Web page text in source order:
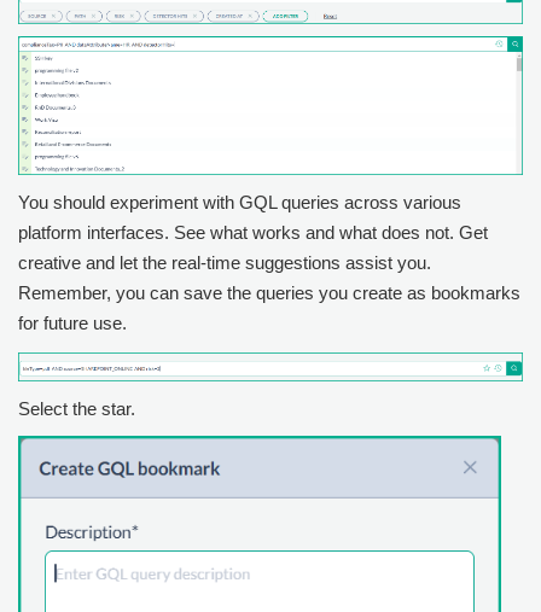
You should experiment with GQL queries across various
platform interfaces. See what works and what does not. Get
creative and let the real-time suggestions assist you.
Remember, you can save the queries you create as bookmarks
for future use.
Select the star.